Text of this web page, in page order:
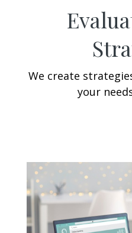
We create
your